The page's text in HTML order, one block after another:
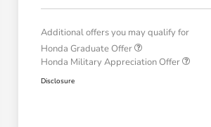
Additional offers you may qualify for
Honda Graduate Offer
Honda Military Appreciation Offer
Disclosure